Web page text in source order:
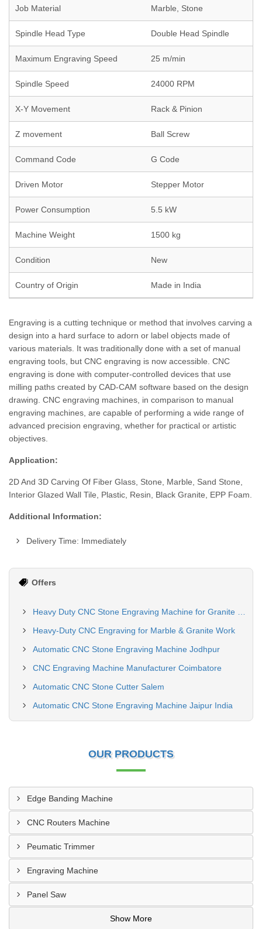
Job Material Marble, Stone
Spindle Head Type Double Head Spindle
Maximum Engraving Speed 25 m/min
Spindle Speed 24000 RPM
X-Y Movement Rack & Pinion
Z movement Ball Screw
Command Code G Code
Driven Motor Stepper Motor
Power Consumption 5.5 kW
Machine Weight 1500 kg
Condition New
Country of Origin Made in India
Engraving is a cutting technique or method that involves carving a
design into a hard surface to adorn or label objects made of
various materials. It was traditionally done with a set of manual
engraving tools, but CNC engraving is now accessible. CNC
engraving is done with computer-controlled devices that use
milling paths created by CAD-CAM software based on the design
drawing. CNC engraving machines, in comparison to manual
engraving machines, are capable of performing a wide range of
advanced precision engraving, whether for practical or artistic
objectives.
Application:
2D And 3D Carving Of Fiber Glass, Stone, Marble, Sand Stone,
Interior Glazed Wall Tile, Plastic, Resin, Black Granite, EPP Foam.
Additional Information:
Delivery Time: Immediately
Offers
Heavy-Duty CNC Engraving for Marble & Granite Work
Automatic CNC Stone Engraving Machine Jodhpur
CNC Engraving Machine Manufacturer Coimbatore
Automatic CNC Stone Cutter Salem
Automatic CNC Stone Engraving Machine Jaipur India
OUR PRODUCTS
Edge Banding Machine
CNC Routers Machine
Peumatic Trimmer
Engraving Machine
Panel Saw
Show More